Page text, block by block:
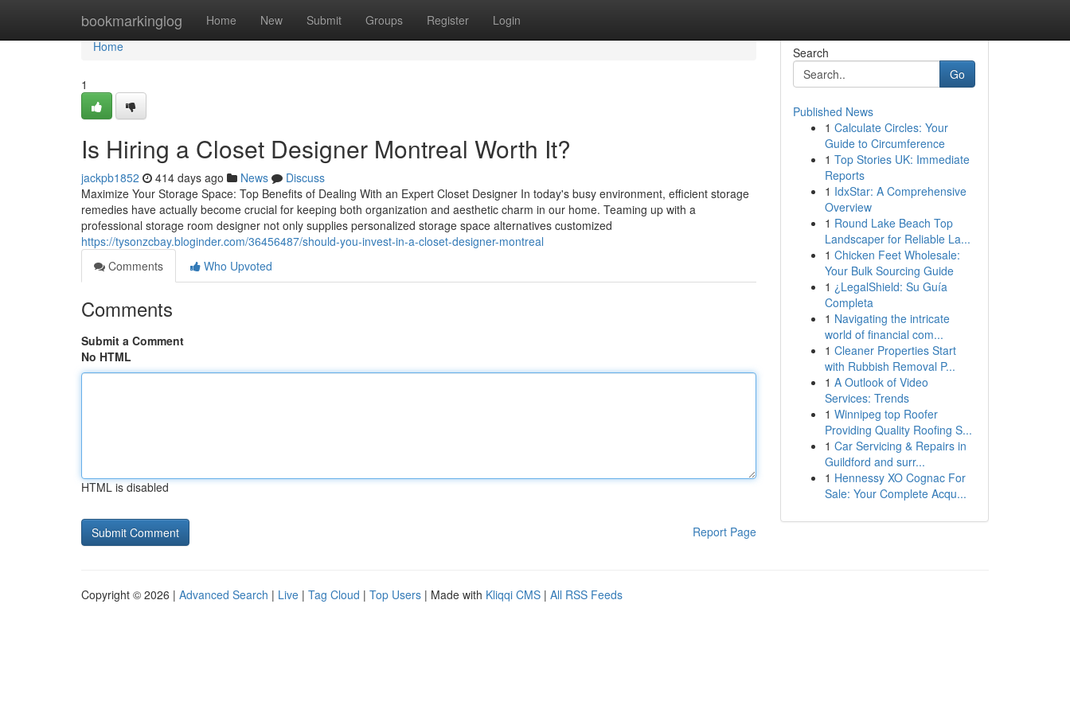
bookmarkinglog Home New Submit Groups Register Login
Home
Home
1
Is Hiring a Closet Designer Montreal Worth It?
jackpb1852 414 days ago News
Discuss
Maximize Your Storage Space: Top Benefits of Dealing With an Expert Closet Designer In today's busy environment, efficient storage
remedies have actually become crucial for keeping both organization and aesthetic charm in our home. Teaming up with a
professional storage room designer not only supplies personalized storage space alternatives customized
https://tysonzcbay.bloginder.com/36456487/should-you-invest-in-a-closet-designer-montreal
Comments
Who Upvoted
Comments
Submit a Comment
No HTML
HTML is disabled
Report Page
Search
Go
Published News
1 Calculate Circles: Your
Guide to Circumference
1 Top Stories UK: Immediate
Reports
1 IdxStar: A Comprehensive
Overview
1 Round Lake Beach Top
Landscaper for Reliable La...
1 Chicken Feet Wholesale:
Your Bulk Sourcing Guide
1 ¿LegalShield: Su Guía
Completa
1 Navigating the intricate
world of financial com...
1 Cleaner Properties Start
with Rubbish Removal P...
1 A Outlook of Video
Services: Trends
1 Winnipeg top Roofer
Providing Quality Roofing S...
1 Car Servicing & Repairs in
Guildford and surr...
1 Hennessy XO Cognac For
Sale: Your Complete Acqu...
Copyright © 2026 | Advanced Search | Live | Tag Cloud | Top Users | Made with Kliqqi CMS | All RSS Feeds